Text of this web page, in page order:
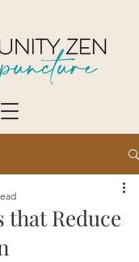
that Reduce